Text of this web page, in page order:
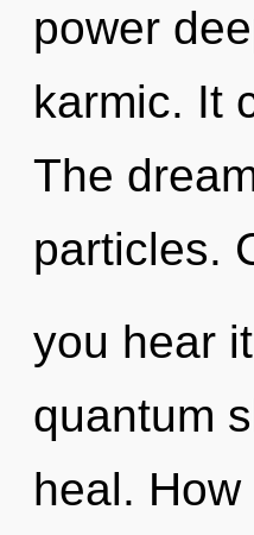
power
karmic. It
The
particles.
you hear
quantum
heal.